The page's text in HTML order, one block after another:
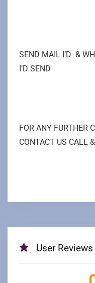
SEND MAIL I’D &
I’D SEND
FOR ANY FURTHER
CONTACT US CALL
User Reviews